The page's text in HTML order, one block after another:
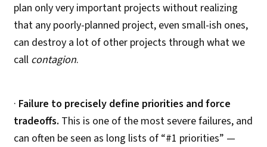
plan only very important projects without realizing
that any poorly-planned project, even small-ish ones,
can destroy a lot of other projects through what we
call contagion.
· Failure to precisely define priorities and force
tradeoffs. This is one of the most severe failures, and
can often be seen as long lists of “#1 priorities” —